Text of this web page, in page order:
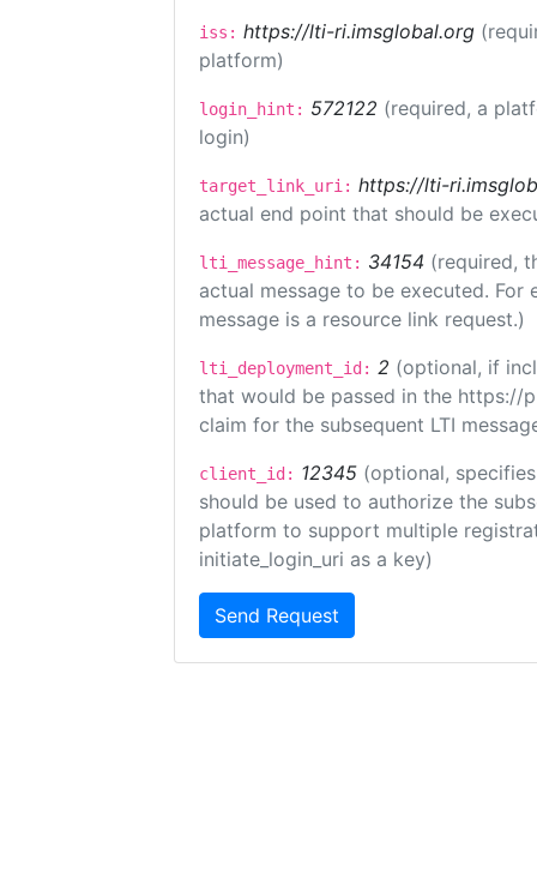
iss: https://lti-ri.imsglobal.org
platform)
login_hint: 572122 (required, a
login)
target_link_uri: https://lti-
actual end point that should be
lti_message_hint: 34154 (required,
actual message to be executed.
message is a resource link request.)
lti_deployment_id: 2 (optional, if
that would be passed in the https://
claim for the subsequent LTI
client_id: 12345 (optional,
should be used to authorize the
platform to support multiple
initiate_login_uri as a key)
Send Request